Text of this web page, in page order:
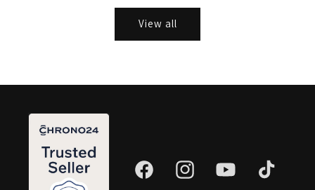
View all
FacebookInstagramYouTube TikTok